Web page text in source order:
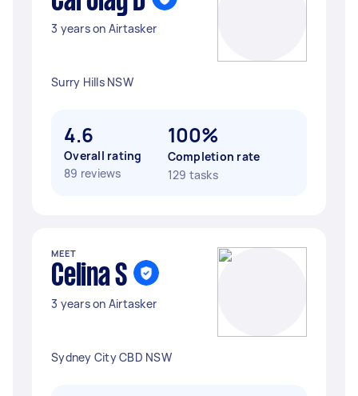
3 years on Airtasker
Surry Hills NSW
4.6
Overall rating
89 reviews
100%
Completion rate
129 tasks
MEET
Celina S
3 years on Airtasker
Sydney City CBD NSW